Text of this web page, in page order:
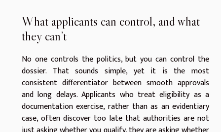
What applicants can control, and what
they can’t
No one controls the politics, but you can control the
dossier. That sounds simple, yet it is the most
consistent differentiator between smooth approvals
and long delays. Applicants who treat eligibility as a
documentation exercise, rather than as an evidentiary
case, often discover too late that authorities are not